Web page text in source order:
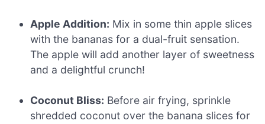
Apple Addition: Mix in some thin apple slices
with the bananas for a dual-fruit sensation.
The apple will add another layer of sweetness
and a delightful crunch!
Coconut Bliss: Before air frying, sprinkle
shredded coconut over the banana slices for